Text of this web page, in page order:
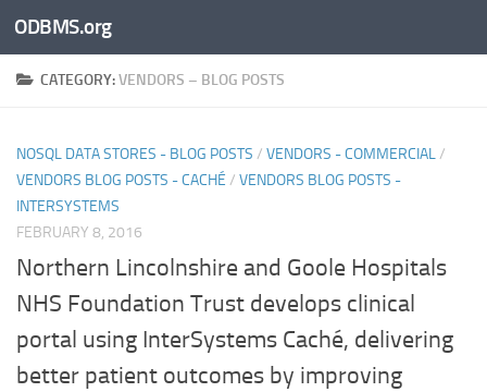
Skip to content
ODBMS.org
CATEGORY:VENDORS – BLOG POSTS
NOSQL DATA STORES - BLOG POSTS / VENDORS - COMMERCIAL/
VENDORS BLOG POSTS - CACHÉ / VENDORS BLOG POSTS -
INTERSYSTEMS
FEBRUARY 8, 2016
Northern Lincolnshire and Goole Hospitals
NHS Foundation Trust develops clinical
portal using InterSystems Caché, delivering
better patient outcomes by improving